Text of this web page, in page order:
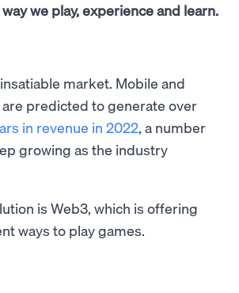
we play, experience and learn.
market. Mobile and
predicted to generate over
in revenue in 2022, a number
growing as the industry
is Web3, which is offering
ways to play games.